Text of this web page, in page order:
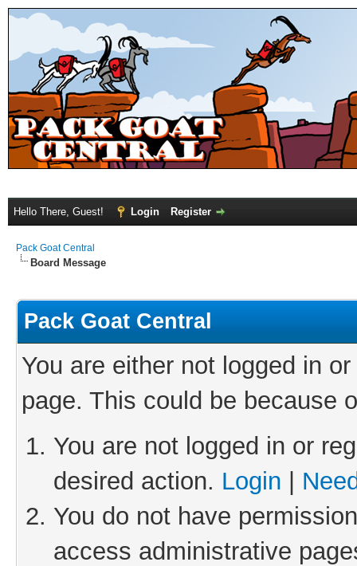
Hello There, Guest! Login Register
Pack Goat Central
Board Message
Pack Goat Central
You are either not logged in
page. This could be because
You are not logged in or
desired action. Login
You do not have
access administrative